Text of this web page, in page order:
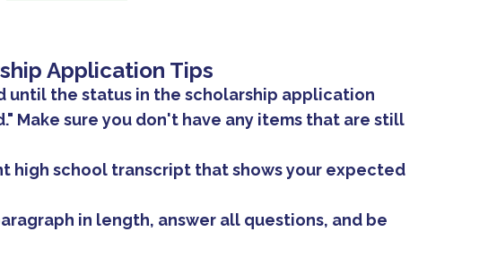
Application Tips
until the status in the scholarship application
Make sure you don't have any items that are still
high school transcript that shows your expected
in length, answer all questions, and be